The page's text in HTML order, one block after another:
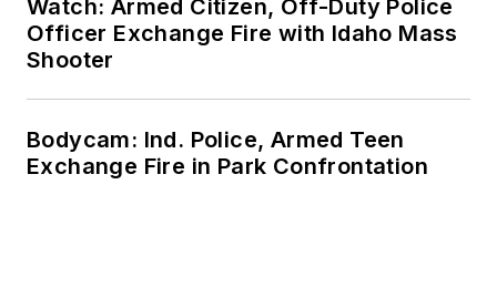
Watch: Armed Citizen, Off-Duty Police
Officer Exchange Fire with Idaho Mass
Shooter
Bodycam: Ind. Police, Armed Teen
Exchange Fire in Park Confrontation